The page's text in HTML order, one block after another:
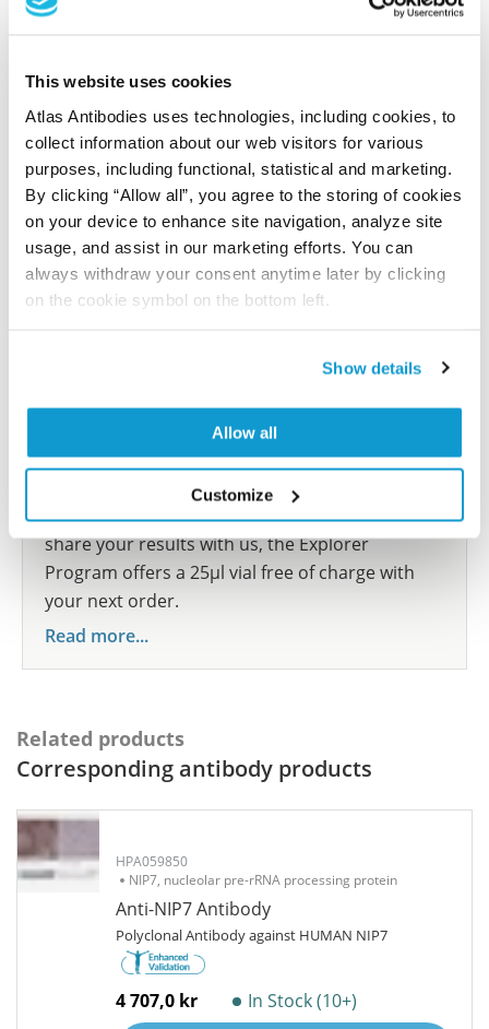
This website uses cookies
Atlas Antibodies uses technologies, including cookies, to
collect information about our web visitors for various
purposes, including functional, statistical and marketing.
By clicking “Allow all”, you agree to the storing of cookies
on your device to enhance site navigation, analyze site
usage, and assist in our marketing efforts. You can
always withdraw your consent anytime later by clicking
on the cookie symbol on the bottom left.
Show details
Allow all
Customize
Have you published using APrEST82080? Please
reference on this page.
Submit reference
Researcher Contributions
Are you using our products in an application or
species we have not yet tested? Why not
participate in the Explorer Program, and we will
show your contribution here. If you would like to
share your results with us, the Explorer
Program offers a 25µl vial free of charge with
your next order.
Read more...
Related products
Corresponding antibody products
HPA059850
NIP7, nucleolar pre-rRNA processing protein
Anti-NIP7 Antibody
Polyclonal Antibody against HUMAN NIP7
4 707,0 kr In Stock (10+)